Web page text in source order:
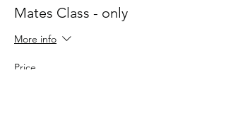
Mates Class - only
More info
Price